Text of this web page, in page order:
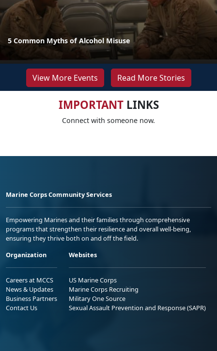
5 Common Myths of Alcohol Misuse
View More Events Read More Stories
IMPORTANTLINKS
Connect with someone now.
Marine Corps Community Services
Empowering Marines and their families through comprehensive
programs that strengthen their resilience and overall well-being,
ensuring they thrive both on and off the field.
Organization
Careers at MCCS
News & Updates
Business Partners
Contact Us
Websites
US Marine Corps
Marine Corps Recruiting
Military One Source
Sexual Assault Prevention and Response (SAPR)